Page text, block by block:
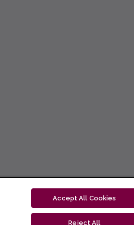
Accept All Cookies
Reject All